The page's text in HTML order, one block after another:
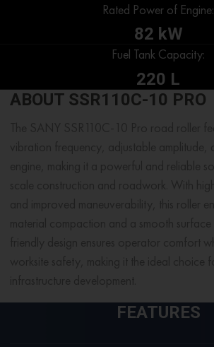
Rated Power of Engine:
82 kW
Fuel Tank Capacity:
220 L
ABOUT SSR110C-10 PRO
FEATURES